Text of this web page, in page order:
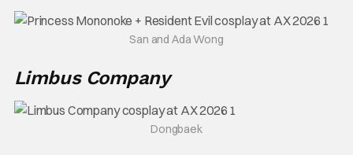
San and Ada Wong
Limbus Company
Dongbaek